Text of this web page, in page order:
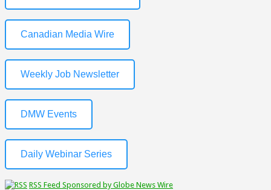
Canadian Media Wire
Weekly Job Newsletter
DMW Events
Daily Webinar Series
RSS Feed Sponsored by Globe News Wire